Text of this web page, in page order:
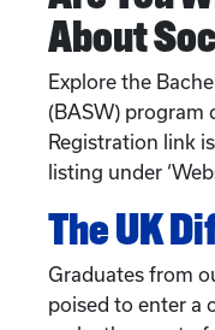
About
Explore the
(BASW) program
Registration link
listing under
The UK
Graduates from
poised to enter a